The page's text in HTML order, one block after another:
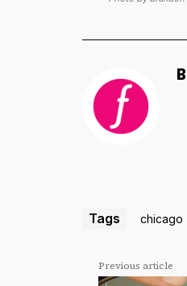
Tags chicago
Previous article